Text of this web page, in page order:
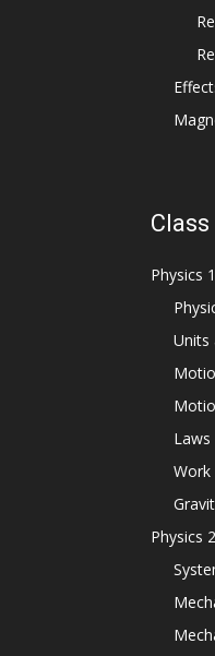
Class
Physics 1
Units
Work
Physics 2